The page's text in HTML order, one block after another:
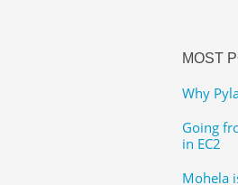
MOST
Why
Going
in EC2
Mohela